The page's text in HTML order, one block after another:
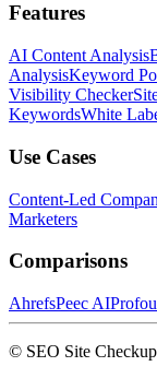
Features
AI Content Analysis
AnalysisKeyword
Visibility Checker
KeywordsWhite
Use Cases
Content-Led
Marketers
Comparisons
AhrefsPeec AI
© SEO Site